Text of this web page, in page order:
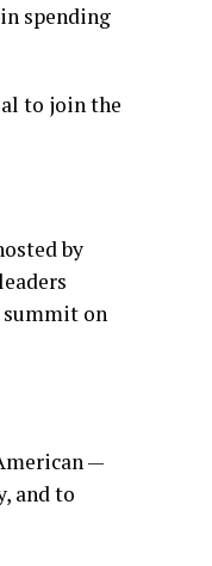
spending
to jointhe
by
summit on
—
and to